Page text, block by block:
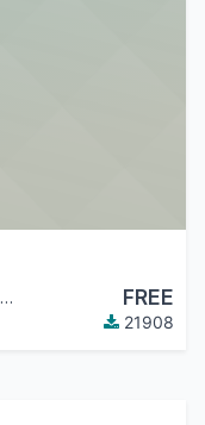
FREE
21908